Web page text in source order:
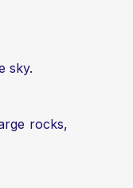
sky.
rocks,